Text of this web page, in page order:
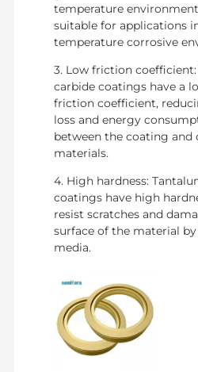
temperature
suitable for applications
temperature corrosive
3. Low friction
carbide coatings have a
friction coefficient,
loss and energy
between the coating and
materials.
4. High hardness:
coatings have high
resist scratches and
surface of the material
media.